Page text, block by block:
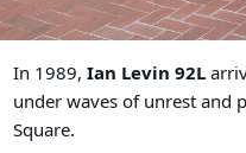
In 1989,Ian Levin 92L
under waves of unrest and
Square.